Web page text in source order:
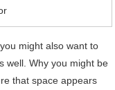
might also want to
well. Why you might be
that space appears